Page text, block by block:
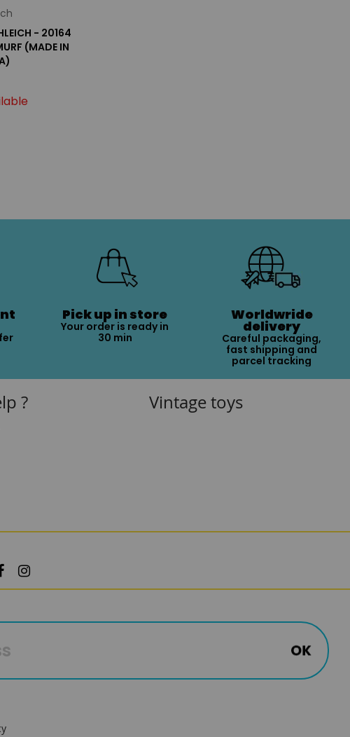
- 20164
(MADE IN
Pick up in store
Your order is ready in
30 min
Worldwride
delivery
Careful packaging,
fast shipping and
parcel tracking
? Vintage toys